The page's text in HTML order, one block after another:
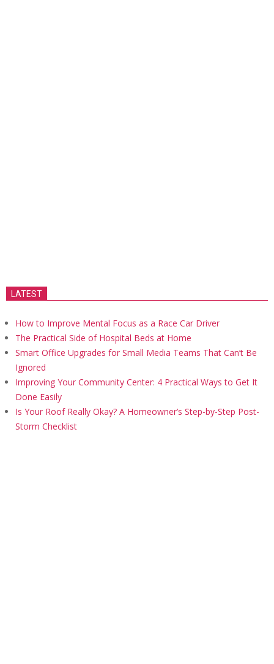
LATEST
How to Improve Mental Focus as a Race Car Driver
The Practical Side of Hospital Beds at Home
Smart Office Upgrades for Small Media Teams That Can’t Be
Ignored
Improving Your Community Center: 4 Practical Ways to Get It
Done Easily
Is Your Roof Really Okay? A Homeowner’s Step-by-Step Post-
Storm Checklist